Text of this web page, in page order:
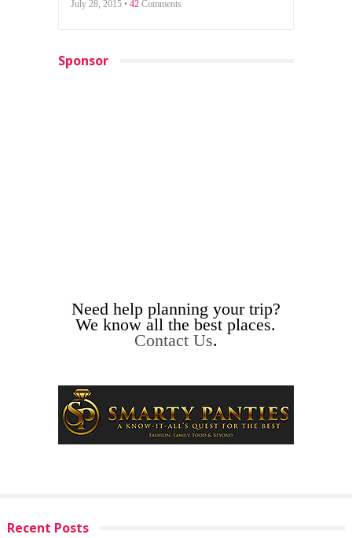
July 28, 2015 • 42Comments
Sponsor
Need help planning your trip?
We know all the best places.
Contact Us.
Recent Posts